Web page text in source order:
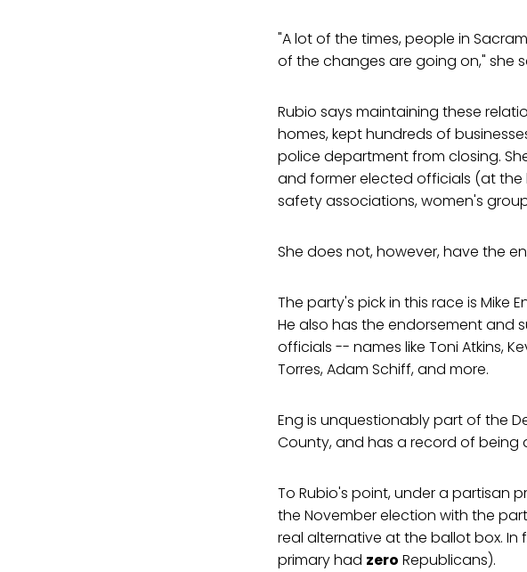
"A lot of the times, people in
of the changes are going on," she
Rubio says maintaining these
homes, kept hundreds of
police department from closing.
and former elected officials (at
safety associations, women's
She does not, however, have the
The party's pick in this race is Mike
He also has the endorsement
officials -- names like Toni Atkins,
Torres, Adam Schiff, and more.
Eng is unquestionably part of the
County, and has a record of
To Rubio's point, under a partisan
the November election with the
real alternative at the ballot box. In
primary had zero Republicans).